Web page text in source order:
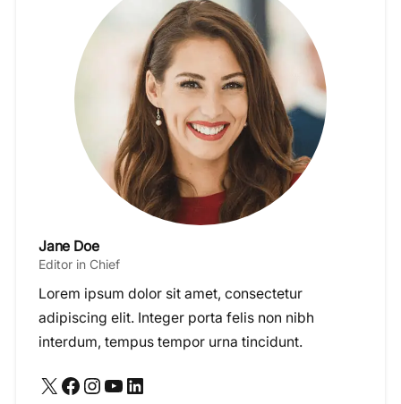
Jane Doe
Editor in Chief
Lorem ipsum dolor sit amet, consectetur
adipiscing elit. Integer porta felis non nibh
interdum, tempus tempor urna tincidunt.
X Facebook Instagram YouTube LinkedIn